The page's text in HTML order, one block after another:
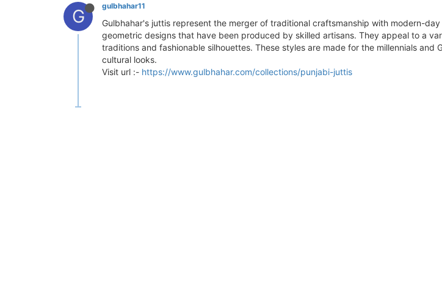
G gulbhahar11
Gulbhahar's juttis represent the merger of traditional craftsmanship with modern-
geometric designs that have been produced by skilled artisans. They appeal to a
traditions and fashionable silhouettes. These styles are made for the millennials
cultural looks.
Visit url :- https://www.gulbhahar.com/collections/punjabi-juttis